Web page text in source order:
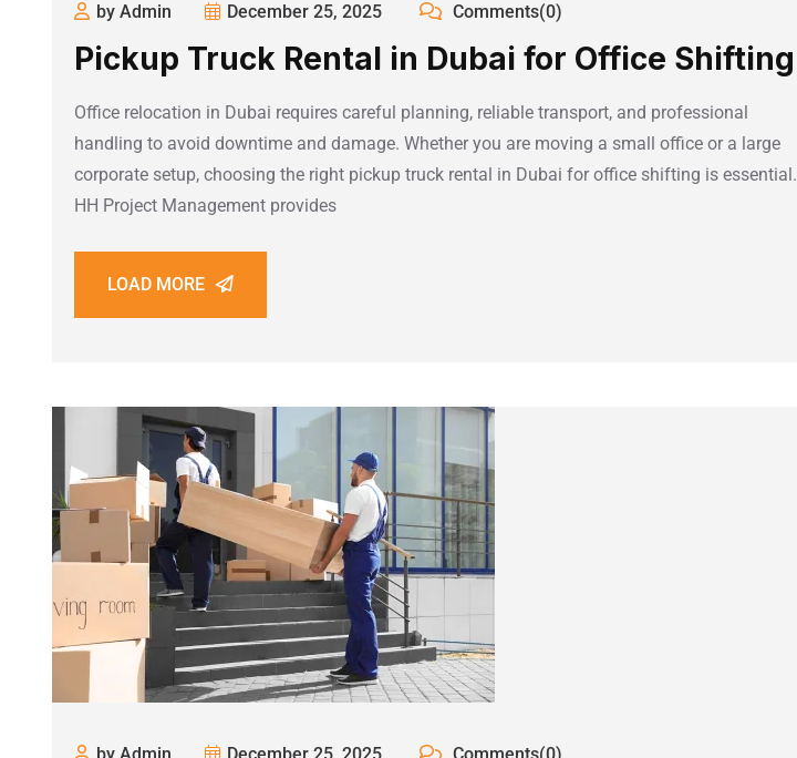
by Admin December 25, 2025 Comments(0)
Pickup Truck Rental in Dubai for Office Shifting
Office relocation in Dubai requires careful planning, reliable transport, and professional
handling to avoid downtime and damage. Whether you are moving a small office or a large
corporate setup, choosing the right pickup truck rental in Dubai for office shifting is essential.
HH Project Management provides
LOAD MORE